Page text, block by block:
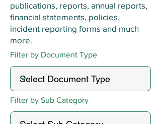
publications, reports, annual reports,
financial statements, policies,
incident reporting forms and much
more.
Filter by Document Type
Filter by Sub Category